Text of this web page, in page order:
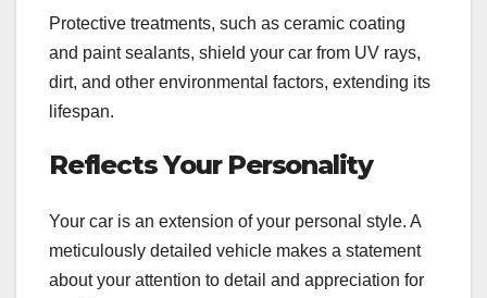
Protective treatments, such as ceramic coating
and paint sealants, shield your car from UV rays,
dirt, and other environmental factors, extending its
lifespan.
Reflects Your Personality
Your car is an extension of your personal style. A
meticulously detailed vehicle makes a statement
about your attention to detail and appreciation for